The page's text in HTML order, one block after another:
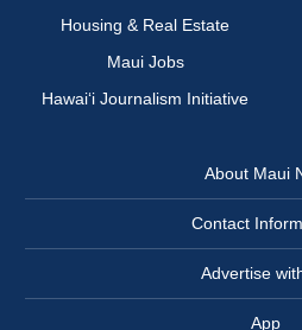
Housing & Real Estate
Maui Jobs
Hawai‘i Journalism Initiative
About Maui
Contact
Advertise
App